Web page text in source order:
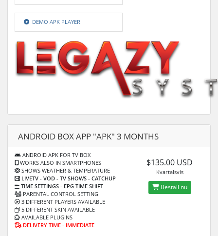
DEMO APK PLAYER
ANDROID BOX APP "APK" 3 MONTHS
ANDROID APK FOR TV BOX
WORKS ALSO IN SMARTPHONES
SHOWS WEATHER & TEMPERATURE
LIVETV - VOD - TV SHOWS - CATCHUP
TIME SETTINGS - EPG TIME SHIFT
PARENTAL CONTROL SETTING
3 DIFFERENT PLAYERS AVAILABLE
5 DIFFERENT SKIN AVAILABLE
AVAILABLE PLUGINS
DELIVERY TIME - IMMEDIATE
$135.00 USD
Kvartalsvis
Beställ nu